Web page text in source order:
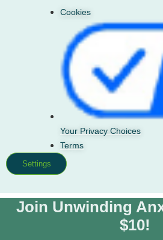
Cookies
Your Privacy Choices
Terms
Settings
Join Unwinding
$10!